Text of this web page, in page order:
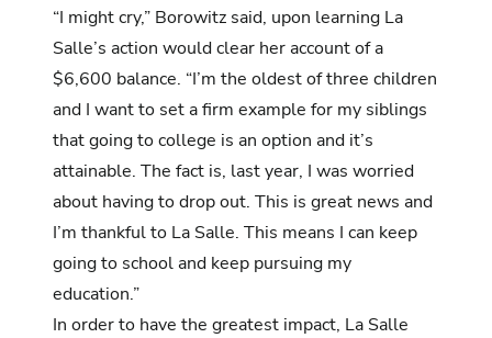
“I might cry,” Borowitz said, upon learning La
Salle’s action would clear her account of a
$6,600 balance. “I’m the oldest of three children
and I want to set a firm example for my siblings
that going to college is an option and it’s
attainable. The fact is, last year, I was worried
about having to drop out. This is great news and
I’m thankful to La Salle. This means I can keep
going to school and keep pursuing my
education.”
In order to have the greatest impact, La Salle